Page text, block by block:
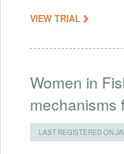
VIEW TRIAL
Women in
mechanisms
LAST REGISTERED ON